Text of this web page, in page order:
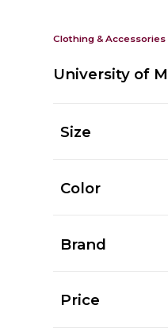
Clothing & Accessories
University of
Size
Color
Brand
Price